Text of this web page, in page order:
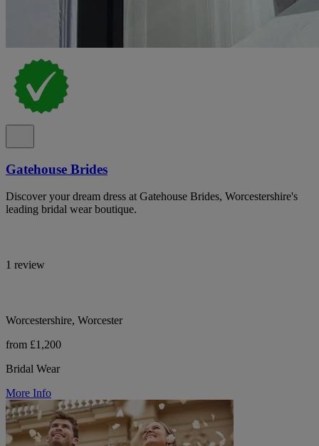
Gatehouse Brides
Discover your dream dress at Gatehouse Brides, Worcestershire's
leading bridal wear boutique.
1 review
Worcestershire, Worcester
from £1,200
Bridal Wear
More Info